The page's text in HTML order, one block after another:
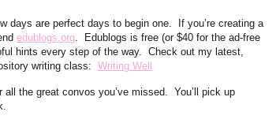
days are perfect days to begin one. If you’re creating a
edublogs.org. Edublogs is free (or $40 for the ad-free
hints every step of the way. Check out my latest,
writing class: Writing Well
all the great convos you’ve missed. You’ll pick up